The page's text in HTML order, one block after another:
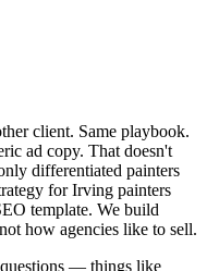
client. Same playbook.
ad copy. That doesn't
differentiated painters
for Irving painters
template. We build
how agencies like to sell.
— things like